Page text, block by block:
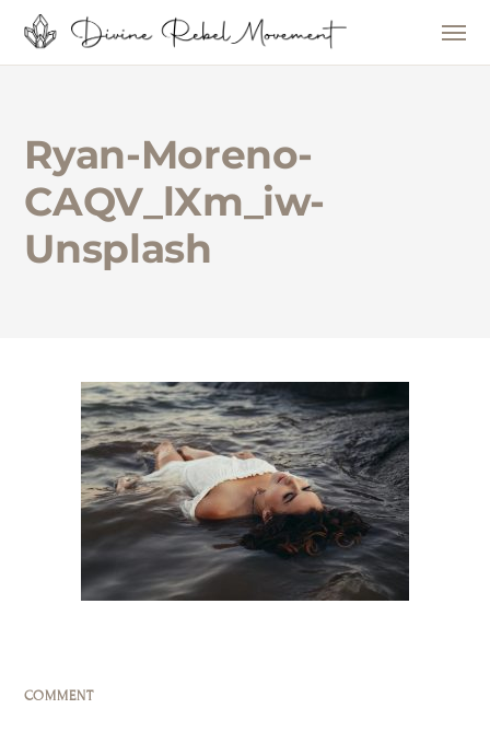
Ryan-Moreno-
CAQV_lXm_iw-
Unsplash
COMMENT